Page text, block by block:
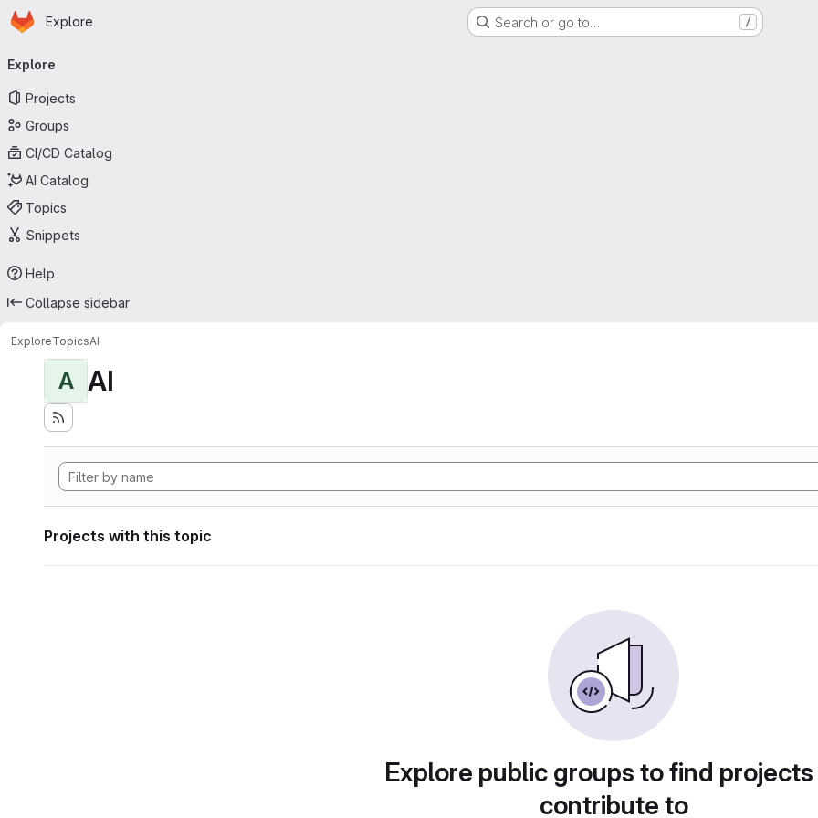
Skip to main content
Homepage
Explore Search or go to… /
navigation
Explore
Projects
Groups
CI/CD Catalog
AI Catalog
Topics
Snippets
Help
Collapse sidebar
ExploreTopicsAI
A AI
Projects with this topic
Explore public groups to find
contribute to